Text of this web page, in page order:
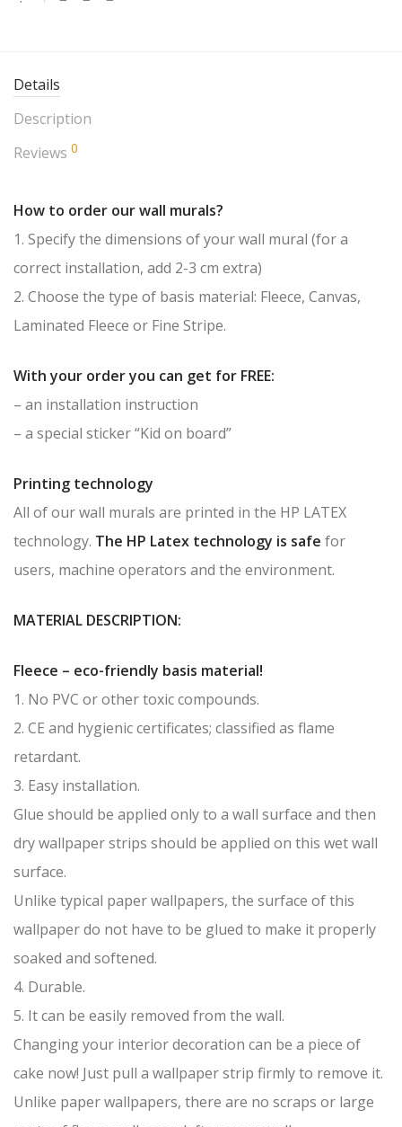
Details
Description
Reviews 0
How to order our wall murals?
1. Specify the dimensions of your wall mural (for a
correct installation, add 2-3 cm extra)
2. Choose the type of basis material: Fleece, Canvas,
Laminated Fleece or Fine Stripe.
With your order you can get for FREE:
– an installation instruction
– a special sticker “Kid on board”
Printing technology
All of our wall murals are printed in the HP LATEX
technology. The HP Latex technology is safe for
users, machine operators and the environment.
MATERIAL DESCRIPTION:
Fleece – eco-friendly basis material!
1. No PVC or other toxic compounds.
2. CE and hygienic certificates; classified as flame
retardant.
3. Easy installation.
Glue should be applied only to a wall surface and then
dry wallpaper strips should be applied on this wet wall
surface.
Unlike typical paper wallpapers, the surface of this
wallpaper do not have to be glued to make it properly
soaked and softened.
4. Durable.
5. It can be easily removed from the wall.
Changing your interior decoration can be a piece of
cake now! Just pull a wallpaper strip firmly to remove it.
Unlike paper wallpapers, there are no scraps or large